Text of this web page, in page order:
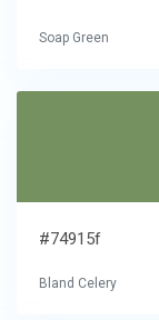
Soap Green
#74915f
Bland Celery